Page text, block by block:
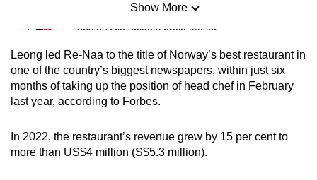
Mini Sudoku
Tiny puzzle, mighty brain teaser
Mini Crossword
Small grid, big challenge
Spot as many words as you can
Show More
Leong led Re-Naa to the title of Norway’s best restaurant in
one of the country’s biggest newspapers, within just six
months of taking up the position of head chef in February
last year, according to Forbes.
In 2022, the restaurant’s revenue grew by 15 per cent to
more than US$4 million (S$5.3 million).